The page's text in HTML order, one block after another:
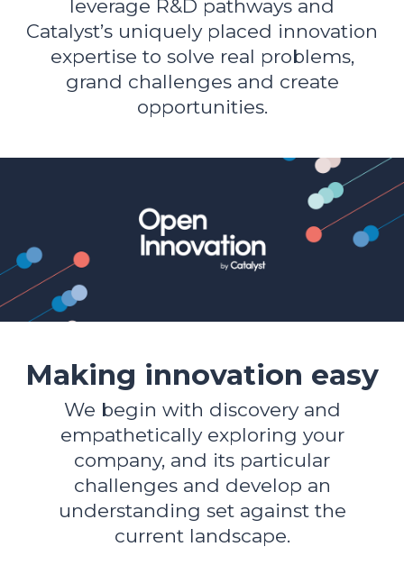
leverage R&D pathways and
Catalyst’s uniquely placed innovation
expertise to solve real problems,
grand challenges and create
opportunities.
Making innovation easy
We begin with discovery and
empathetically exploring your
company, and its particular
challenges and develop an
understanding set against the
current landscape.